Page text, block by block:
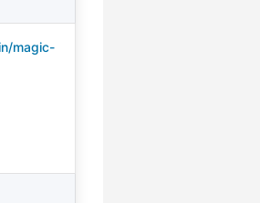
magic-